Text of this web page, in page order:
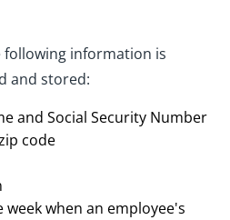
following information is
and stored:
and Social Security Number
code
week when an employee's